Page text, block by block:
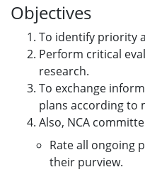
Objectives
To identify priority
Perform critical
research.
To exchange
plans according to
Also, NCA
Rate all ongoing
their purview.